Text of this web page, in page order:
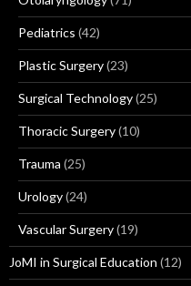
Pediatrics (42)
Plastic Surgery(23)
Surgical Technology(25)
Thoracic Surgery(10)
Trauma (25)
Urology(24)
Vascular Surgery(19)
JoMI in Surgical Education (12)